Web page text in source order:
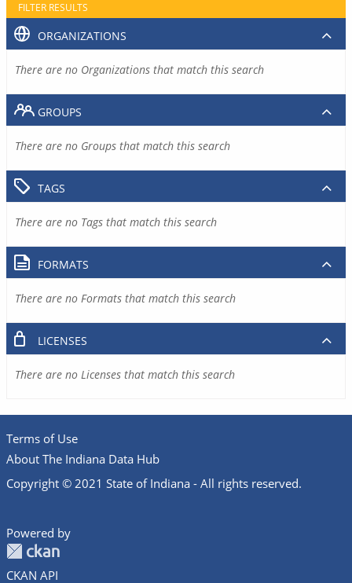
FILTER RESULTS
ORGANIZATIONS
There are no Organizations that match this search
GROUPS
There are no Groups that match this search
TAGS
There are no Tags that match this search
FORMATS
There are no Formats that match this search
LICENSES
There are no Licenses that match this search
Terms of Use
About The Indiana Data Hub
Copyright © 2021 State of Indiana - All rights reserved.
Powered by
CKAN API